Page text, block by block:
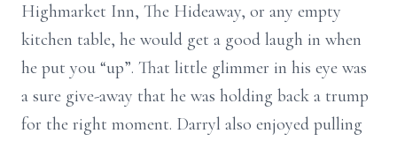
Highmarket Inn, The Hideaway, or any empty
kitchen table, he would get a good laugh in when
he put you “up”. That little glimmer in his eye was
a sure give-away that he was holding back a trump
for the right moment. Darryl also enjoyed pulling